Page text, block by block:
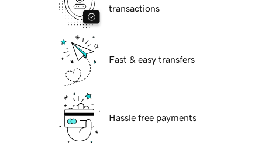
transactions
Fast & easy transfers
Hassle free payments